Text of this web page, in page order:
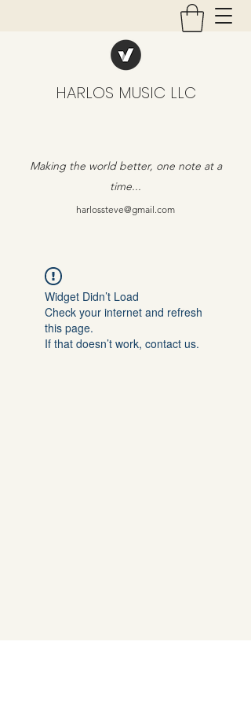
HARLOS MUSIC LLC
Making the world better, one note at a
time...
harlossteve@gmail.com
Widget Didn’t Load
Check your internet and refresh
this page.
If that doesn’t work, contact us.